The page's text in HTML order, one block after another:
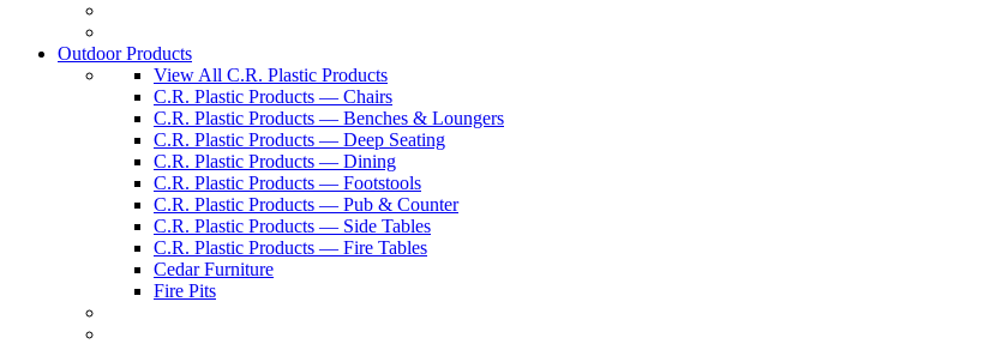
Outdoor Products
View All C.R. Plastic Products
C.R. Plastic Products — Chairs
C.R. Plastic Products — Benches & Loungers
C.R. Plastic Products — Deep Seating
C.R. Plastic Products — Dining
C.R. Plastic Products — Footstools
C.R. Plastic Products — Pub & Counter
C.R. Plastic Products — Side Tables
C.R. Plastic Products — Fire Tables
Cedar Furniture
Fire Pits